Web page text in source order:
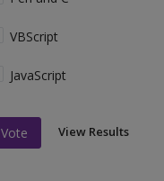
VBScript
JavaScript
Vote View Results